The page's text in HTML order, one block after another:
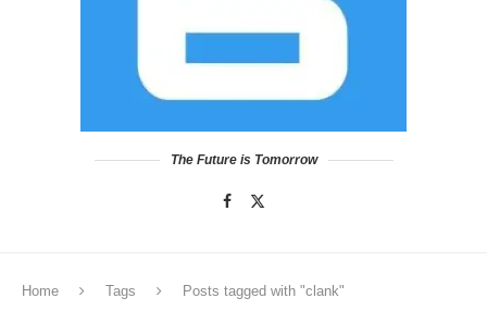
The Future is Tomorrow
Home Tags Posts tagged with "clank"